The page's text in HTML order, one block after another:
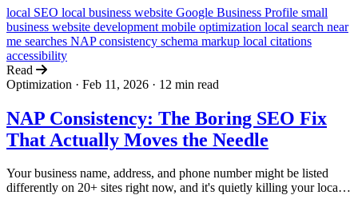
local SEO local business website Google Business Profile small
business website development mobile optimization local search near
me searches NAP consistency schema markup local citations
accessibility
Read
Optimization · Feb 11, 2026 · 12 min read
NAP Consistency: The Boring SEO Fix
That Actually Moves the Needle
Your business name, address, and phone number might be listed
differently on 20+ sites right now, and it's quietly killing your local